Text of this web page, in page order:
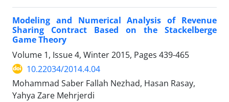
Modeling and Numerical Analysis of Revenue
Sharing Contract Based on the Stackelberge
Game Theory
Volume 1, Issue 4, Winter 2015, Pages 439-465
10.22034/2014.4.04
Mohammad Saber Fallah Nezhad, Hasan Rasay,
Yahya Zare Mehrjerdi